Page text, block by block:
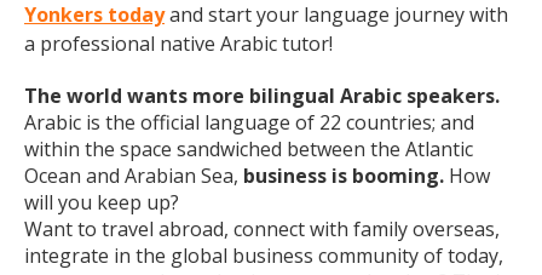
Yonkers todayand start your language journey with
a professional native Arabic tutor!
The world wants more bilingual Arabic speakers.
Arabic is the official language of 22 countries; and
within the space sandwiched between the Atlantic
Ocean and Arabian Sea, business is booming. How
will you keep up?
Want to travel abroad, connect with family overseas,
integrate in the global business community of today,